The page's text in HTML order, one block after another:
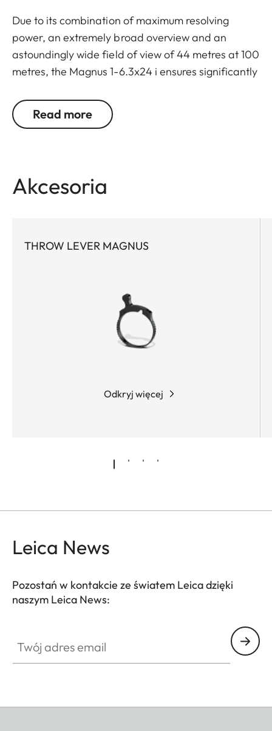
Due to its combination of maximum resolving
power, an extremely broad overview and an
astoundingly wide field of view of 44 metres at 100
metres, the Magnus 1-6.3x24 i ensures significantly
large exit pupil and a crisply defined, extremely
bright red dot, it guarantees extremely fast and
power-off function. In combination with its
reliable and versatile companion on any hunt.
Read more
Akcesoria
THROW LEVER MAGNUS
Odkryj więcej
Leica News
Pozostań w kontakcie ze światem Leica dzięki
naszym Leica News: